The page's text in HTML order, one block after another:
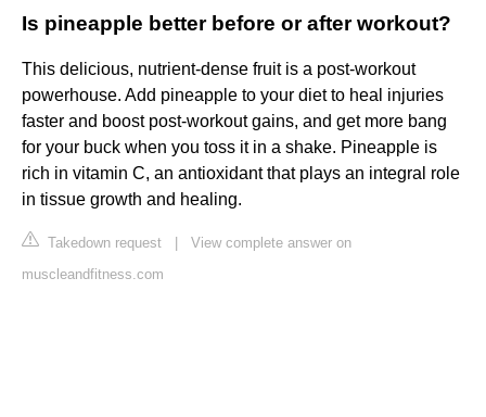
Is pineapple better before or after workout?
This delicious, nutrient-dense fruit is a post-workout
powerhouse. Add pineapple to your diet to heal injuries
faster and boost post-workout gains, and get more bang
for your buck when you toss it in a shake. Pineapple is
rich in vitamin C, an antioxidant that plays an integral role
in tissue growth and healing.
Takedown request
View complete answer on
muscleandfitness.com